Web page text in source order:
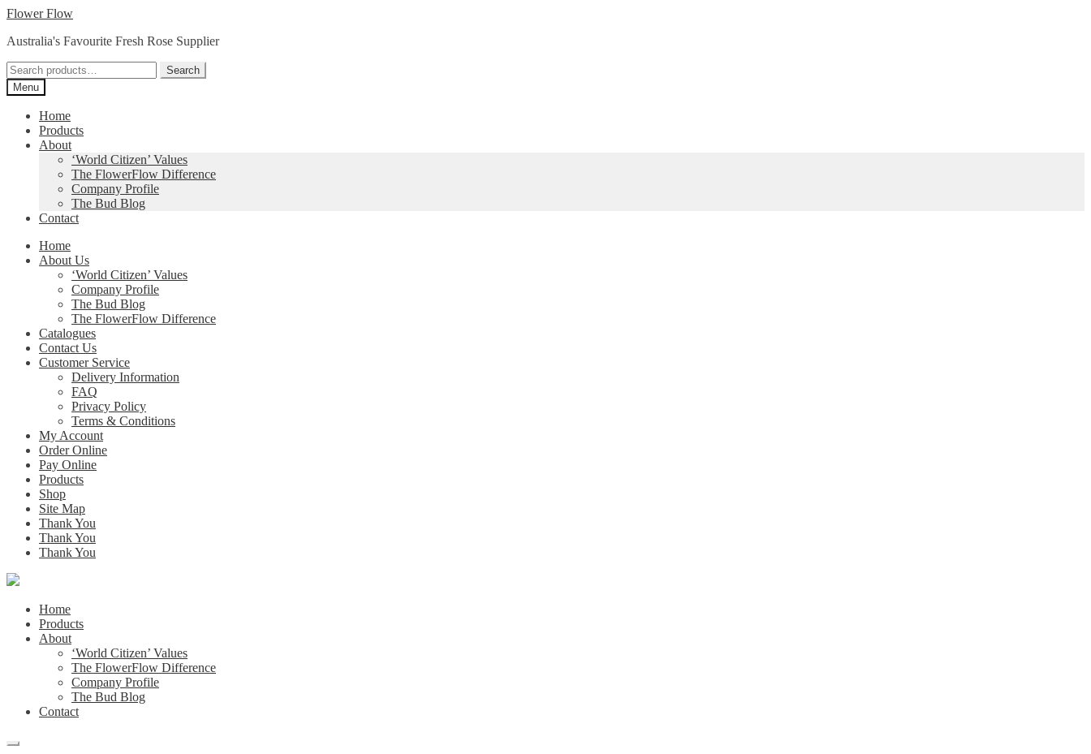
Skip
navigation
Skip
content
Flower Flow
Australia's Favourite Fresh Rose Supplier
Search
for:
Search
Menu
Home
Products
About
‘World Citizen’ Values
The FlowerFlow Difference
Company Profile
The Bud Blog
Contact
Home
About Us
‘World Citizen’ Values
Company Profile
The Bud Blog
The FlowerFlow Difference
Catalogues
Contact Us
Customer Service
Delivery Information
FAQ
Privacy Policy
Terms & Conditions
My Account
Order Online
Pay Online
Products
Shop
Site Map
Thank You
Thank You
Thank You
Home
Products
About
‘World Citizen’ Values
The FlowerFlow Difference
Company Profile
The Bud Blog
Contact